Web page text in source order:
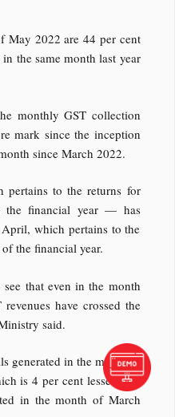
May 2022 are 44 per cent
the same month last year
monthly GST collection
mark since the inception
since March 2022.
pertains to the returns for
financial year — has
which pertains to the
the financial year.
that even in the month
have crossed the
said.
generated in the month of
is 4 per cent lesser than
in the month of March